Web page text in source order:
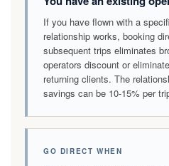
If you have flown with a
relationship works, booking
subsequent trips eliminates
operators discount or
returning clients. The
savings can be 10-15% per
GO DIRECT WHEN